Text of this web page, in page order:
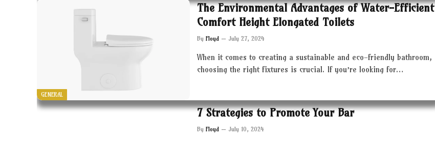
GENERAL
The Environmental Advantages of Water-Efficient
Comfort Height Elongated Toilets
By Floyd July 27, 2024
When it comes to creating a sustainable and eco-friendly bathroom,
choosing the right fixtures is crucial. If you’re looking for…
7 Strategies to Promote Your Bar
By Floyd July 10, 2024